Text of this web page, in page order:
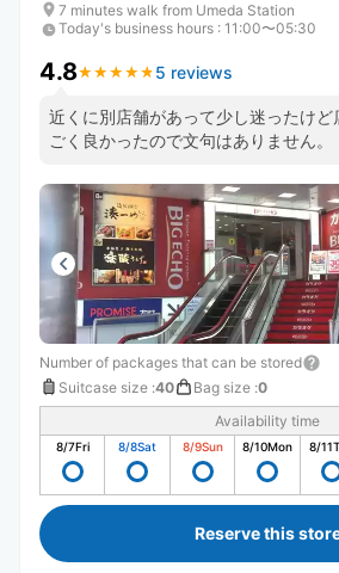
7 minutes walk from Umeda Station
Today's business hours : 11:00〜05:30
4.8★ ★ ★ ★ ★
★ ★ ★ ★ ★ 5 reviews
近くに別店舗があって少し迷ったけど
ごく良かったので文句はありません。
かったです。
Number of packages that can be stored
Suitcase size :40 Bag size :0
Availability time
8/7Fri 8/8Sat 8/9Sun 8/10Mon 8/11
Reserve this